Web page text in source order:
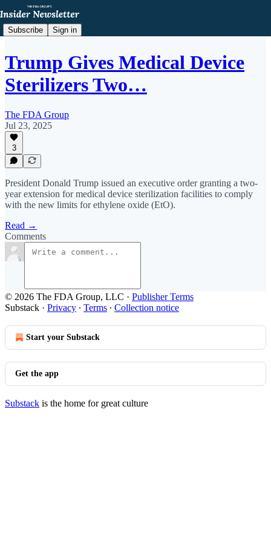
Subscribe Sign in
Trump Gives Medical Device
Sterilizers Two…
The FDA Group
Jul 23, 2025
3
President Donald Trump issued an executive order granting a two-
year extension for medical device sterilization facilities to comply
with the new limits for ethylene oxide (EtO).
Read →
Comments
© 2026 The FDA Group, LLC · Publisher Terms
Substack · Privacy ∙ Terms ∙ Collection notice
Start your Substack
Get the app
Substack is the home for great culture